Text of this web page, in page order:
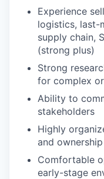
Experience
logistics, last-
supply chain,
(strong plus)
Strong
for complex
Ability to
stakeholders
Highly
and
Comfortable
early-stage